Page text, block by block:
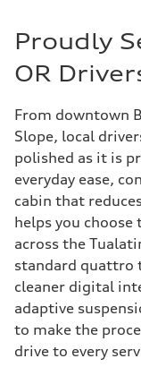
Proudly
OR
From downtown
Slope, local
polished as it is
everyday ease,
cabin that
helps you
across the
standard quattro
cleaner digital
adaptive
to make the
drive to every